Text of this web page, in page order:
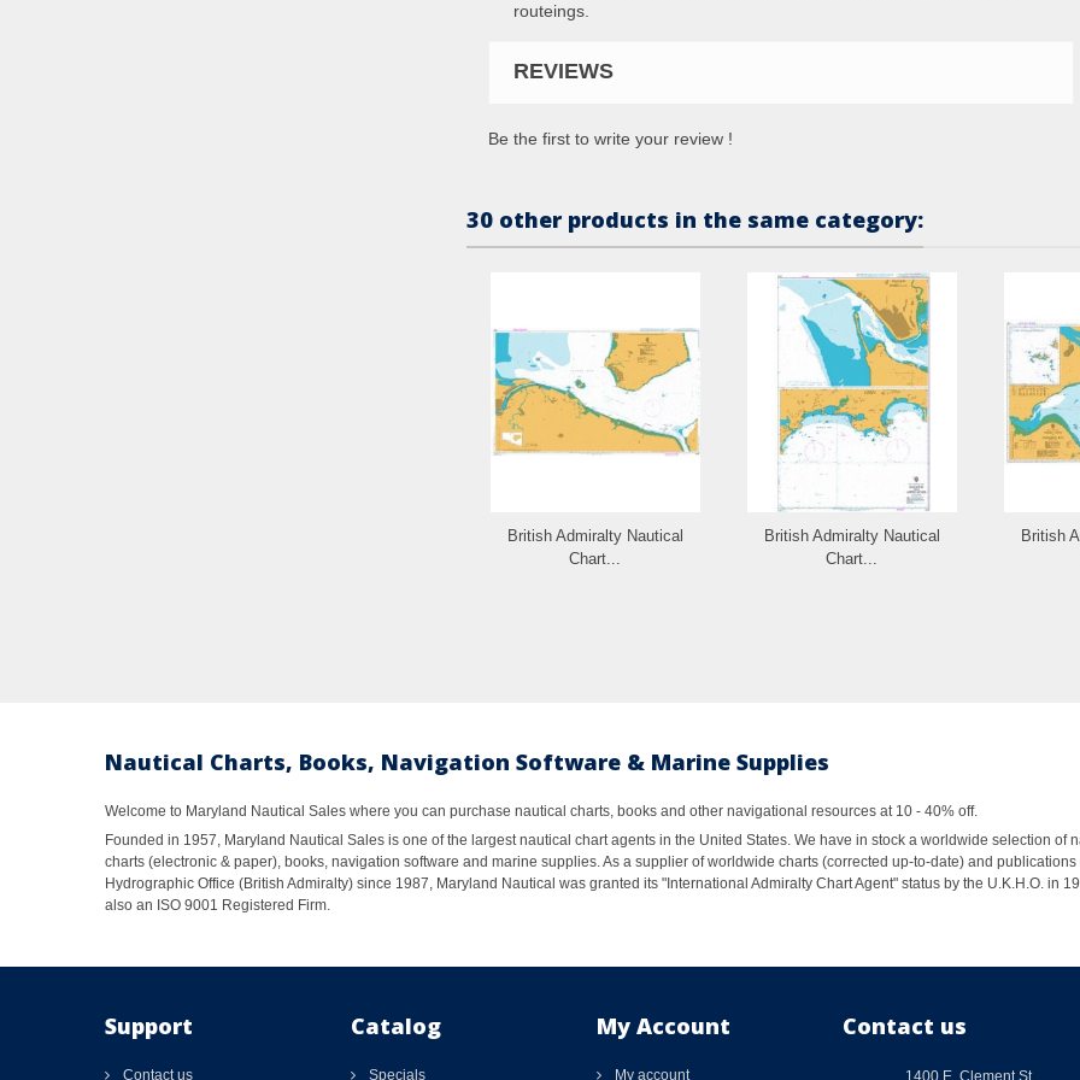
routeings.
REVIEWS
Be the first to write your review !
30 other products in the same category:
British Admiralty Nautical
Chart...
British Admiralty Nautical
Chart...
British
Nautical Charts, Books, Navigation Software & Marine Supplies
Welcome to Maryland Nautical Sales where you can purchase nautical charts, books and other navigational resources at 10 - 40% off.
Founded in 1957, Maryland Nautical Sales is one of the largest nautical chart agents in the United States. We have in stock a worldwide selection of
charts (electronic & paper), books, navigation software and marine supplies. As a supplier of worldwide charts (corrected up-to-date) and publications
Hydrographic Office (British Admiralty) since 1987, Maryland Nautical was granted its "International Admiralty Chart Agent" status by the U.K.H.O. in
also an ISO 9001 Registered Firm.
Support
Contact us
Catalog
Specials
My Account
My account
Contact us
1400 E. Clement St.